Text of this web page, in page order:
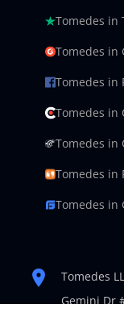
Tomedes in
Tomedes in
Tomedes in
Tomedes in
Tomedes in
Tomedes in
Tomedes in
Tomedes
Gemini Dr